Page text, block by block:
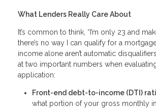
What Lenders Really Care About
It’s common to think, “I’m only 23 and
there’s no way I can qualify for a
income alone aren’t automatic
at two important numbers when
application:
Front-end debt-to-income (DTI)
what portion of your gross monthly